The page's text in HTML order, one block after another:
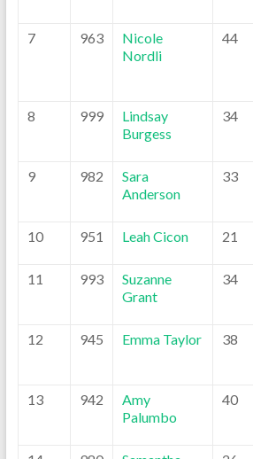
7 963
Nicole
Nordli
44
8 999
Lindsay
Burgess
34
9 982
Sara
Anderson
33
10 951 Leah Cicon 21
11 993
Suzanne
Grant
34
12 945 Emma Taylor 38
13 942
Amy
Palumbo
40